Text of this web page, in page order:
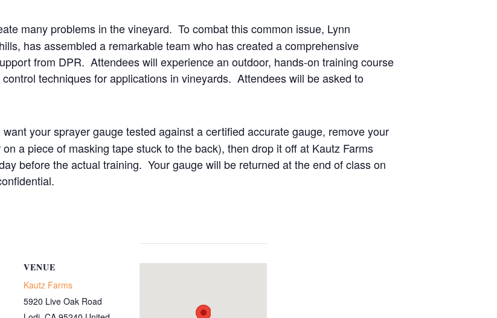
many problems in the vineyard. To combat this common issue, Lynn
has assembled a remarkable team who has created a comprehensive
from DPR. Attendees will experience an outdoor, hands-on training course
techniques for applications in vineyards. Attendees will be asked to
want your sprayer gauge tested against a certified accurate gauge, remove your
a piece of masking tape stuck to the back), then drop it off at Kautz Farms
before the actual training. Your gauge will be returned at the end of class on
VENUE
Kautz Farms
5920 Live Oak Road